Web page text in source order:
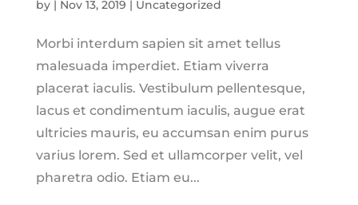
by | Nov 13, 2019 | Uncategorized
Morbi interdum sapien sit amet tellus
malesuada imperdiet. Etiam viverra
placerat iaculis. Vestibulum pellentesque,
lacus et condimentum iaculis, augue erat
ultricies mauris, eu accumsan enim purus
varius lorem. Sed et ullamcorper velit, vel
pharetra odio. Etiam eu...